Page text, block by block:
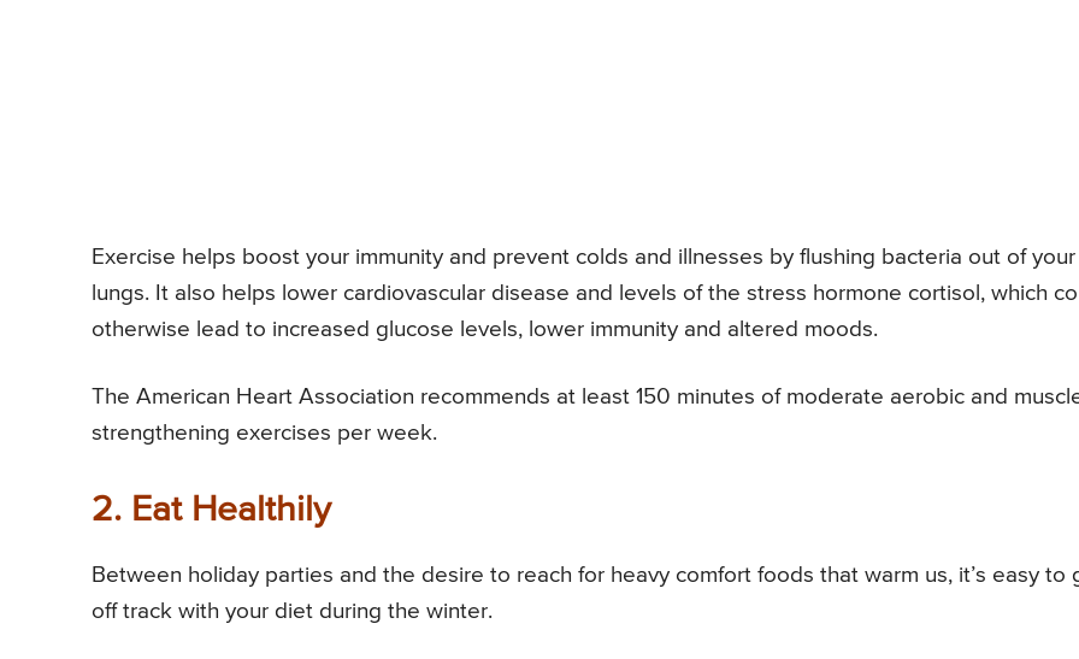
Exercise helps boost your immunity and prevent colds and illnesses by flushing bacteria out of your
lungs. It also helps lower cardiovascular disease and levels of the stress hormone cortisol, which
otherwise lead to increased glucose levels, lower immunity and altered moods.
The American Heart Association recommends at least 150 minutes of moderate aerobic and
strengthening exercises per week.
2. Eat Healthily
Between holiday parties and the desire to reach for heavy comfort foods that warm us, it’s easy to
off track with your diet during the winter.